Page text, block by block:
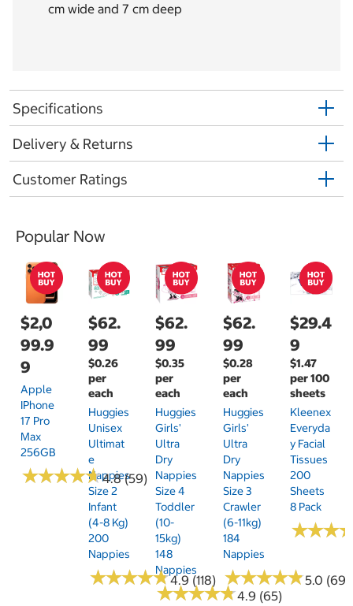
cm wide and 7 cm deep
Specifications
Delivery & Returns
Customer Ratings
Popular Now
$2,0
99.9
9
Apple
IPhone
17 Pro
Max
256GB
★★★★★
★★★★★4.8 (59)
$62.
99
$0.26
per
each
Huggies
Unisex
Ultimat
E
Nappies
Size 2
Infant
(4-8 Kg)
200
Nappies
★★★★★
★★★★★4.9 (118)
$62.
99
$0.35
per
each
Huggies
Girls'
Ultra
Dry
Nappies
Size 4
Toddler
(10-
15kg)
148
Nappies
★★★★★
★★★★★4.9 (65)
$62.
99
$0.28
per
each
Huggies
Girls'
Ultra
Dry
Nappies
Size 3
Crawler
(6-11kg)
184
Nappies
★★★★★
★★★★★5.0 (69)
$29.4
9
$1.47
per 100
sheets
Kleenex
Everyda
Y Facial
Tissues
200
Sheets
8 Pack
★★★
★★★